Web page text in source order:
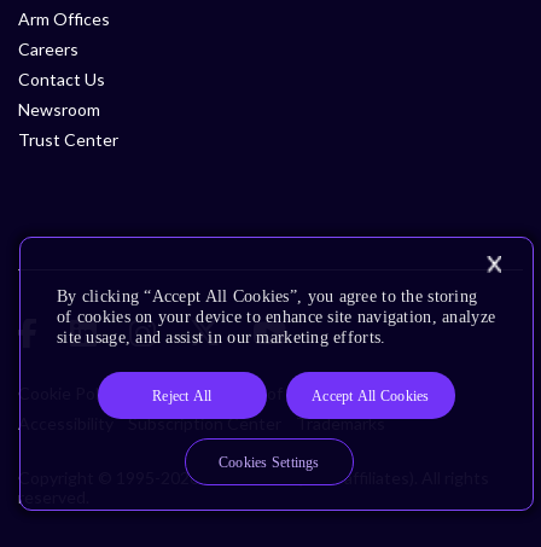
Arm Offices
Careers
Contact Us
Newsroom
Trust Center
Cookie Policy Glossary Terms of Use
Privacy Policy
Accessibility
Subscription Center Trademarks
Copyright © 1995-2026 Arm Limited (or its affiliates). All rights
reserved.
By clicking “Accept All Cookies”, you agree to the storing
of cookies on your device to enhance site navigation, analyze
site usage, and assist in our marketing efforts.
Reject All Accept All Cookies
Cookies Settings